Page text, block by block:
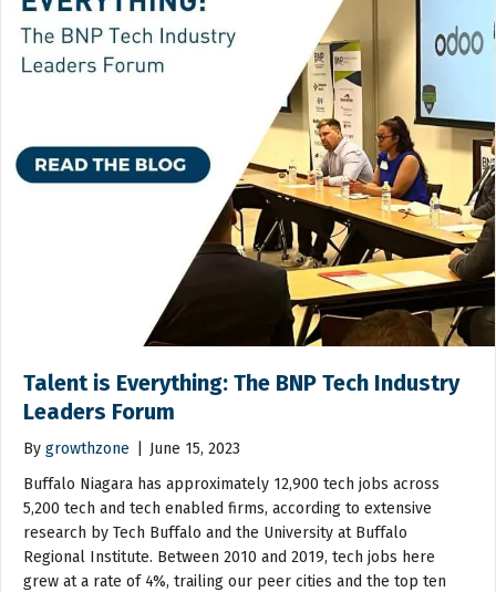
Talent is Everything: The BNP Tech Industry
Leaders Forum
By growthzone
June 15, 2023
Buffalo Niagara has approximately 12,900 tech jobs across
5,200 tech and tech enabled firms, according to extensive
research by Tech Buffalo and the University at Buffalo
Regional Institute. Between 2010 and 2019, tech jobs here
grew at a rate of 4%, trailing our peer cities and the top ten